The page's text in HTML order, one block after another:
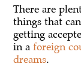
There are
things that
getting
in aforeign
dreams.